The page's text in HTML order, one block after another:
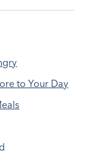
to Your Day